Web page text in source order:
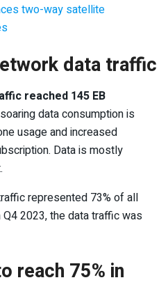
two-way satellite
data traffic
reached 145 EB
data consumption is
usage and increased
Data is mostly
represented 73% of all
2023, the data traffic was
reach 75% in